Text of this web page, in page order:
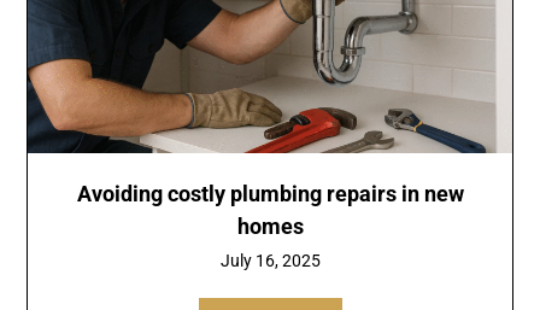
Avoiding costly plumbing repairs in new
homes
July 16, 2025